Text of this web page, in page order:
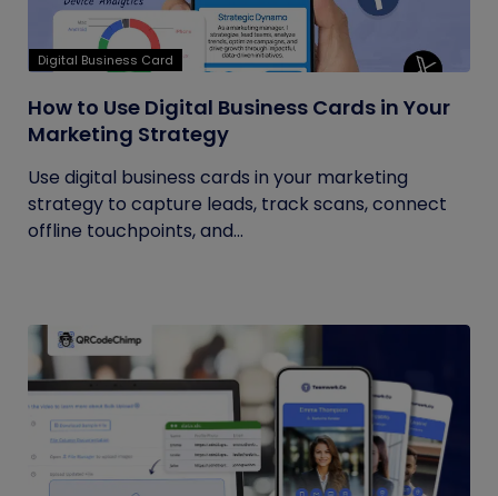
Digital Business Card
How to Use Digital Business Cards in Your
Marketing Strategy
Use digital business cards in your marketing
strategy to capture leads, track scans, connect
offline touchpoints, and...